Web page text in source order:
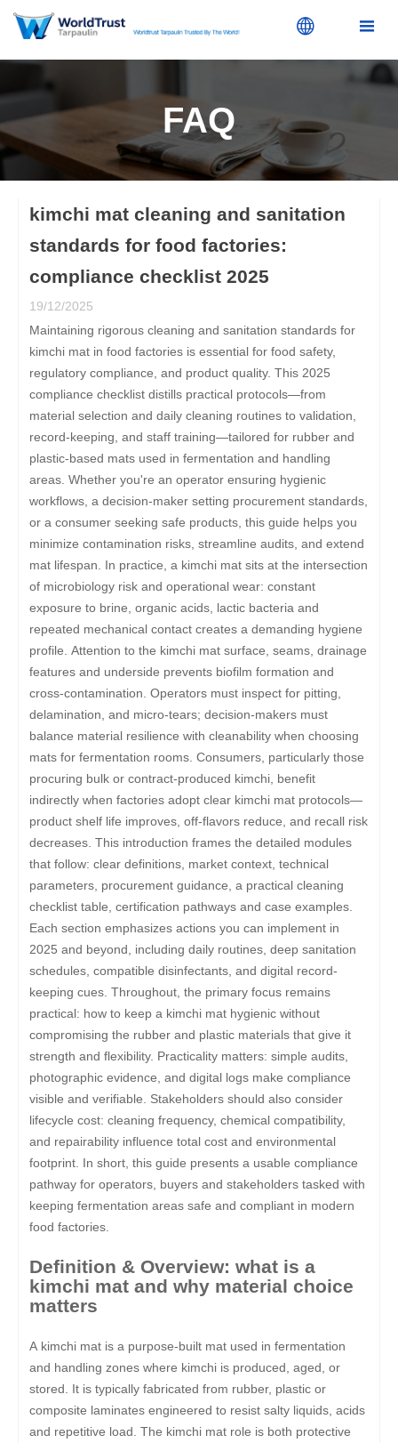
 
FAQ
kimchi mat cleaning and sanitation
standards for food factories:
compliance checklist 2025
19/12/2025
Maintaining rigorous cleaning and sanitation standards for
kimchi mat in food factories is essential for food safety,
regulatory compliance, and product quality. This 2025
compliance checklist distills practical protocols—from
material selection and daily cleaning routines to validation,
record-keeping, and staff training—tailored for rubber and
plastic-based mats used in fermentation and handling
areas. Whether you're an operator ensuring hygienic
workflows, a decision-maker setting procurement standards,
or a consumer seeking safe products, this guide helps you
minimize contamination risks, streamline audits, and extend
mat lifespan. In practice, a kimchi mat sits at the intersection
of microbiology risk and operational wear: constant
exposure to brine, organic acids, lactic bacteria and
repeated mechanical contact creates a demanding hygiene
profile. Attention to the kimchi mat surface, seams, drainage
features and underside prevents biofilm formation and
cross-contamination. Operators must inspect for pitting,
delamination, and micro-tears; decision-makers must
balance material resilience with cleanability when choosing
mats for fermentation rooms. Consumers, particularly those
procuring bulk or contract-produced kimchi, benefit
indirectly when factories adopt clear kimchi mat protocols—
product shelf life improves, off-flavors reduce, and recall risk
decreases. This introduction frames the detailed modules
that follow: clear definitions, market context, technical
parameters, procurement guidance, a practical cleaning
checklist table, certification pathways and case examples.
Each section emphasizes actions you can implement in
2025 and beyond, including daily routines, deep sanitation
schedules, compatible disinfectants, and digital record-
keeping cues. Throughout, the primary focus remains
practical: how to keep a kimchi mat hygienic without
compromising the rubber and plastic materials that give it
strength and flexibility. Practicality matters: simple audits,
photographic evidence, and digital logs make compliance
visible and verifiable. Stakeholders should also consider
lifecycle cost: cleaning frequency, chemical compatibility,
and repairability influence total cost and environmental
footprint. In short, this guide presents a usable compliance
pathway for operators, buyers and stakeholders tasked with
keeping fermentation areas safe and compliant in modern
food factories.
Definition & Overview: what is a
kimchi mat and why material choice
matters
A kimchi mat is a purpose-built mat used in fermentation
and handling zones where kimchi is produced, aged, or
stored. It is typically fabricated from rubber, plastic or
composite laminates engineered to resist salty liquids, acids
and repetitive load. The kimchi mat role is both protective